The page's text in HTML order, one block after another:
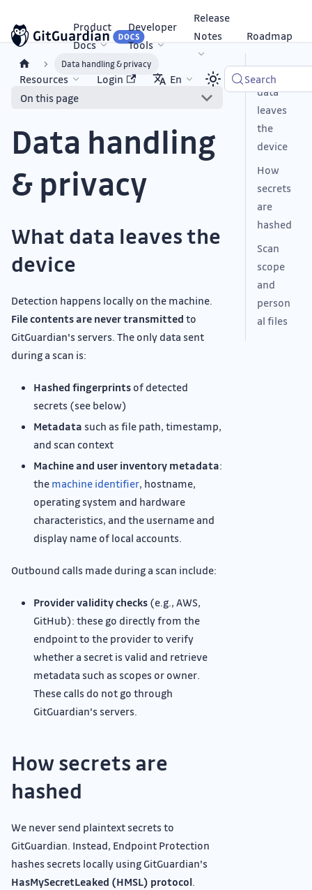
Product
Docs
Developer
Tools
Release
Notes
Roadmap
Resources Login En Search
Data handling & privacy
On this page
Data handling
& privacy
What data leaves the
device
Detection happens locally on the machine.
File contents are never transmitted to
GitGuardian's servers. The only data sent
during a scan is:
Hashed fingerprints of detected
secrets (see below)
Metadata such as file path, timestamp,
and scan context
Machine and user inventory metadata:
the machine identifier, hostname,
operating system and hardware
characteristics, and the username and
display name of local accounts.
Outbound calls made during a scan include:
Provider validity checks (e.g., AWS,
GitHub): these go directly from the
endpoint to the provider to verify
whether a secret is valid and retrieve
metadata such as scopes or owner.
These calls do not go through
GitGuardian's servers.
How secrets are
hashed
We never send plaintext secrets to
GitGuardian. Instead, Endpoint Protection
hashes secrets locally using GitGuardian's
HasMySecretLeaked (HMSL) protocol.
What
data
leaves
the
device
How
secrets
are
hashed
Scan
scope
and
person
al files